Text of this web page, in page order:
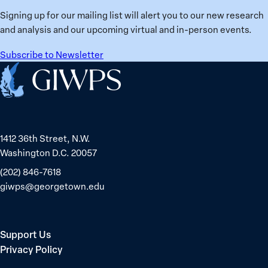
Ukraine
Prisoners
Signing up for our mailing list will alert you to our new research
and analysis and our upcoming virtual and in-person events.
Subscribe to Newsletter
Home
1412 36th Street, N.W.
Washington D.C. 20057
(202) 846-7618
giwps@georgetown.edu
Support Us
Privacy Policy